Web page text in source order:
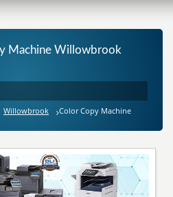
Machine Willowbrook
Willowbrook Color Copy Machine